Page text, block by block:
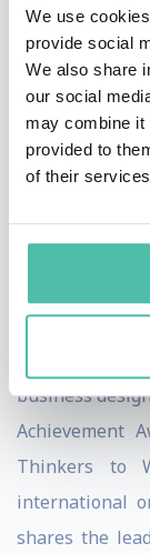
We use
provide social
We also share
our social
may combine it
provided to
of their
currently
Ventures, a
capital firm
Venture
fund. David
Harvard
articles on
business
Achievement
Thinkers to
international
shares the